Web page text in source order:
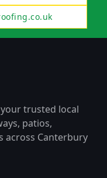
trusted local
patios,
across Canterbury